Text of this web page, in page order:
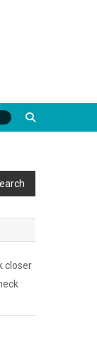
closer